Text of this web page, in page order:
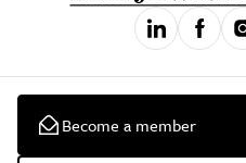
Become a member